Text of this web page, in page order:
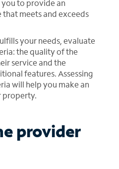
to provide an
meets and exceeds
your needs, evaluate
the quality of the
service and the
features. Assessing
will help you make an
property.
provider